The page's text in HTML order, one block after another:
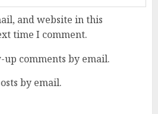
and website in this
time I comment.
comments by email.
by email.